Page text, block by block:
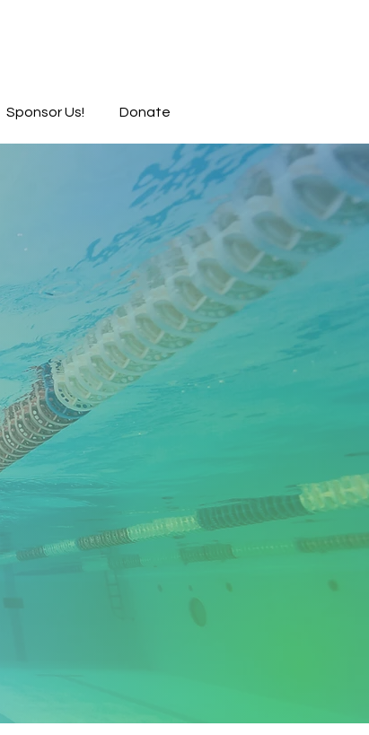
Sponsor Us! Donate